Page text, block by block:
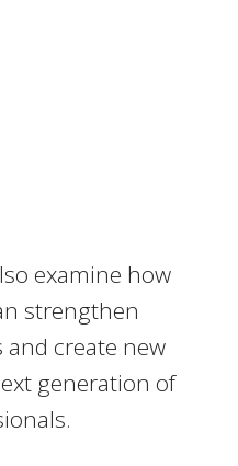
examine how
strengthen
create new
generation of